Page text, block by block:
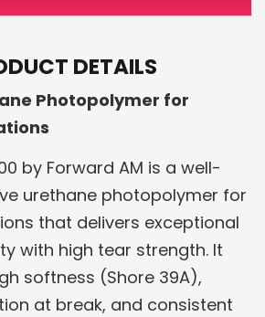
DETAILS
Photopolymer for
by Forward AM is a well-
urethane photopolymer for
that delivers exceptional
with high tear strength. It
softness (Shore 39A),
at break, and consistent